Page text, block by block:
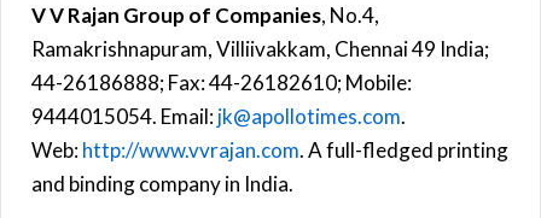
V V Rajan Group of Companies, No.4,
Ramakrishnapuram, Villiivakkam, Chennai 49 India;
44-26186888; Fax: 44-26182610; Mobile:
9444015054. Email:jk@apollotimes.com.
Web:http://www.vvrajan.com. A full-fledged printing
and binding company in India.